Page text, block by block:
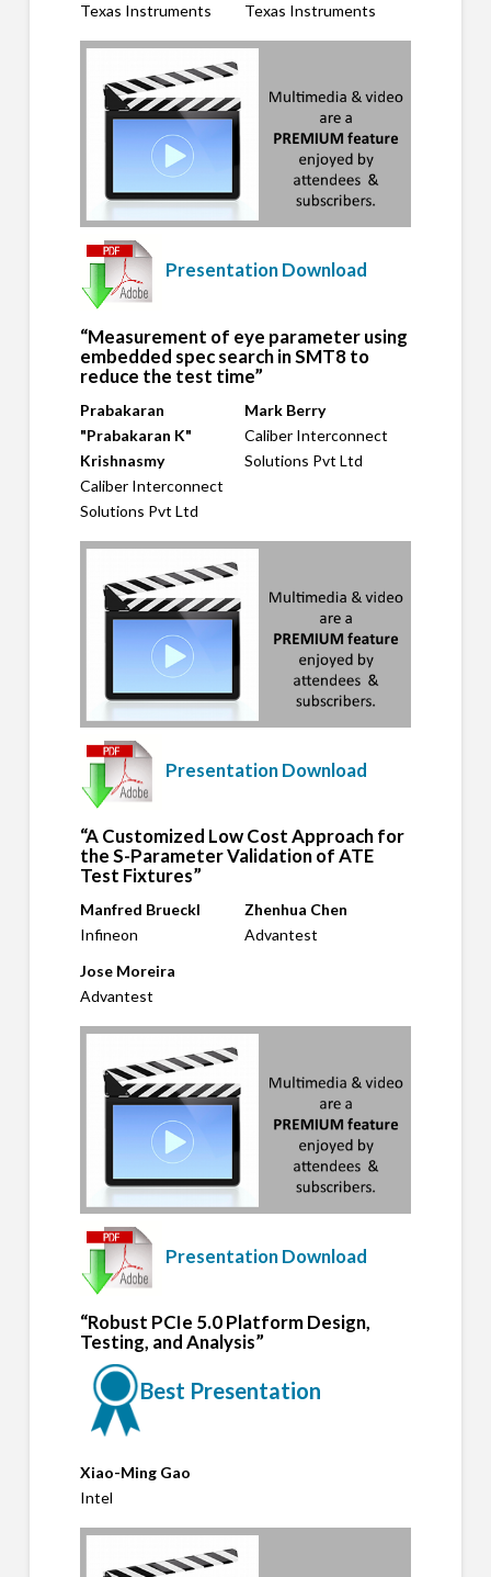
Texas Instruments
Texas Instruments
Presentation Download
“Measurement of eye parameter using
embedded spec search in SMT8 to
reduce the test time”
Prabakaran
"Prabakaran K"
Krishnasmy
Caliber Interconnect
Solutions Pvt Ltd
Mark Berry
Caliber Interconnect
Solutions Pvt Ltd
Presentation Download
“A Customized Low Cost Approach for
the S-Parameter Validation of ATE
Test Fixtures”
Manfred Brueckl
Infineon
Zhenhua Chen
Advantest
Jose Moreira
Advantest
Presentation Download
“Robust PCIe 5.0 Platform Design,
Testing, and Analysis”
Best Presentation
Xiao-Ming Gao
Intel